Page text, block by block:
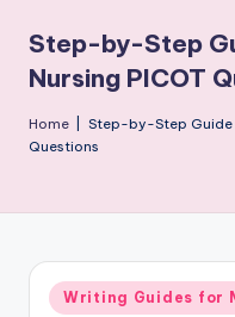
Step-by-Step
Nursing PICOT
Home
Step-by-Step Guide
Questions
Writing Guides for